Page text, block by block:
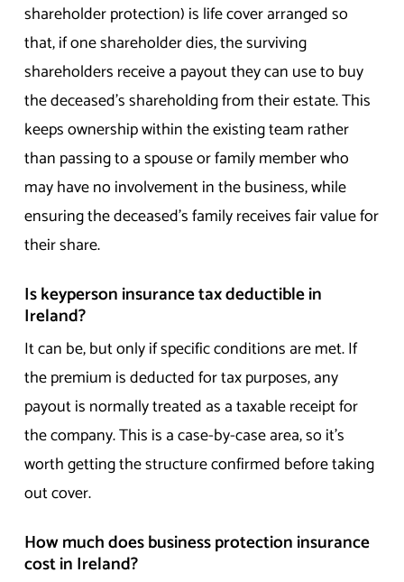
shareholder protection) is life cover arranged so
that, if one shareholder dies, the surviving
shareholders receive a payout they can use to buy
the deceased’s shareholding from their estate. This
keeps ownership within the existing team rather
than passing to a spouse or family member who
may have no involvement in the business, while
ensuring the deceased’s family receives fair value for
their share.
Is keyperson insurance tax deductible in
Ireland?
It can be, but only if specific conditions are met. If
the premium is deducted for tax purposes, any
payout is normally treated as a taxable receipt for
the company. This is a case-by-case area, so it’s
worth getting the structure confirmed before taking
out cover.
How much does business protection insurance
cost in Ireland?